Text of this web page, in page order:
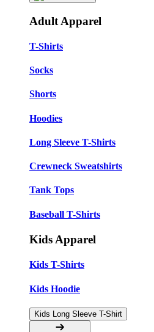
Adult Apparel
T-Shirts
Socks
Shorts
Hoodies
Long Sleeve T-Shirts
Crewneck Sweatshirts
Tank Tops
Baseball T-Shirts
Kids Apparel
Kids T-Shirts
Kids Hoodie
Kids Long Sleeve T-Shirt